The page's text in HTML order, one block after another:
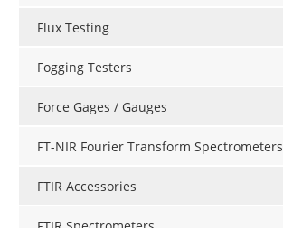
Flux Testing
Fogging Testers
Force Gages / Gauges
FT-NIR Fourier Transform Spectrometers
FTIR Accessories